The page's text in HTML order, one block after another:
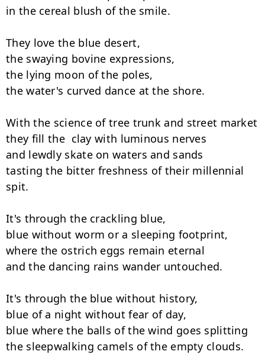
in the cereal blush of the smile.
They love the blue desert,
the swaying bovine expressions,
the lying moon of the poles,
the water's curved dance at the shore.
With the science of tree trunk and street market
they fill the  clay with luminous nerves
and lewdly skate on waters and sands
tasting the bitter freshness of their millennial
spit.
It's through the crackling blue,
blue without worm or a sleeping footprint,
where the ostrich eggs remain eternal
and the dancing rains wander untouched.
It's through the blue without history,
blue of a night without fear of day,
blue where the balls of the wind goes splitting
the sleepwalking camels of the empty clouds.